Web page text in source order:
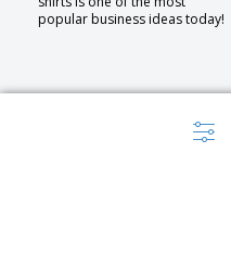
popular business ideas today!